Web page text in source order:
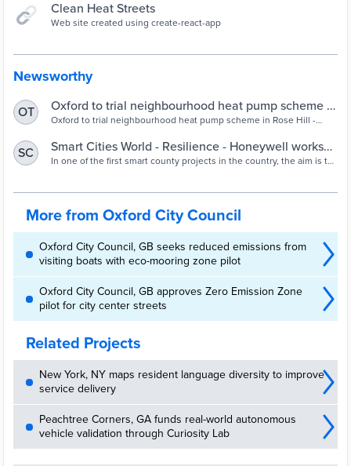
Clean Heat Streets
Web site created using create-react-app
Newsworthy
OT
Oxford to trial neighbourhood heat pump scheme in
Rose Hill | Oxford City Council
Oxford to trial neighbourhood heat pump scheme in Rose Hill -
SC
Smart Cities World - Resilience - Honeywell works
with Hudson County to create smart community
In one of the first smart county projects in the country, the aim is to
More from Oxford City Council
Oxford City Council, GB seeks reduced emissions from
visiting boats with eco-mooring zone pilot
Oxford City Council, GB approves Zero Emission Zone
pilot for city center streets
Related Projects
New York, NY maps resident language diversity to improve
service delivery
Peachtree Corners, GA funds real-world autonomous
vehicle validation through Curiosity Lab